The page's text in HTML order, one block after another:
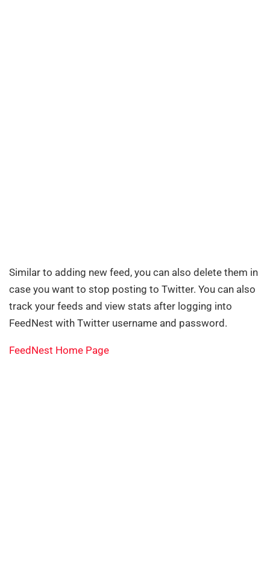
Similar to adding new feed, you can also delete them in
case you want to stop posting to Twitter. You can also
track your feeds and view stats after logging into
FeedNest with Twitter username and password.
FeedNest Home Page